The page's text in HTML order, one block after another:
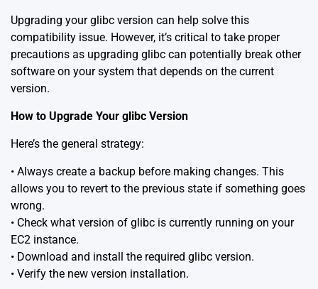
Upgrading your glibc version can help solve this
compatibility issue. However, it’s critical to take proper
precautions as upgrading glibc can potentially break other
software on your system that depends on the current
version.
How to Upgrade Your glibc Version
Here’s the general strategy:
• Always create a backup before making changes. This
allows you to revert to the previous state if something goes
wrong.
• Check what version of glibc is currently running on your
EC2 instance.
• Download and install the required glibc version.
• Verify the new version installation.